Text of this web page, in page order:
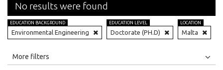
No results were found
EDUCATION BACKGROUND
Environmental Engineering
EDUCATION LEVEL
Doctorate (PH.D)
LOCATION
Malta
All
More filters